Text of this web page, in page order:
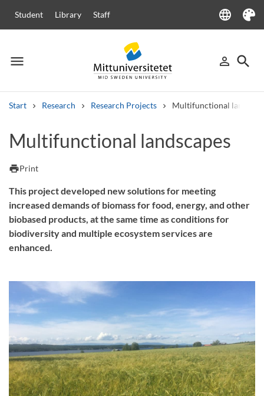
Student Library Staff language
Language
Theme
menu
Menu person_outline
Sign in
search
Start Research Research Projects Multifunctional
Other search services
Courses and programmes
Multifunctional landscapes
printPrint
This project developed new solutions for meeting
increased demands of biomass for food, energy, and other
biobased products, at the same time as conditions for
biodiversity and multiple ecosystem services are
enhanced.